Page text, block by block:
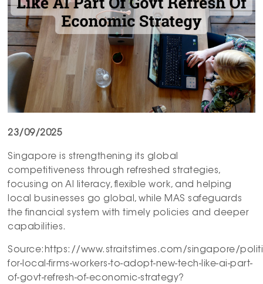
23/09/2025
Singapore is strengthening its global
competitiveness through refreshed strategies,
focusing on AI literacy, flexible work, and helping
local businesses go global, while MAS safeguards
the financial system with timely policies and deeper
capabilities.
Source:https://www.straitstimes.com/singapore/
for-local-firms-workers-to-adopt-new-tech-like-ai-part-
of-govt-refresh-of-economic-strategy?